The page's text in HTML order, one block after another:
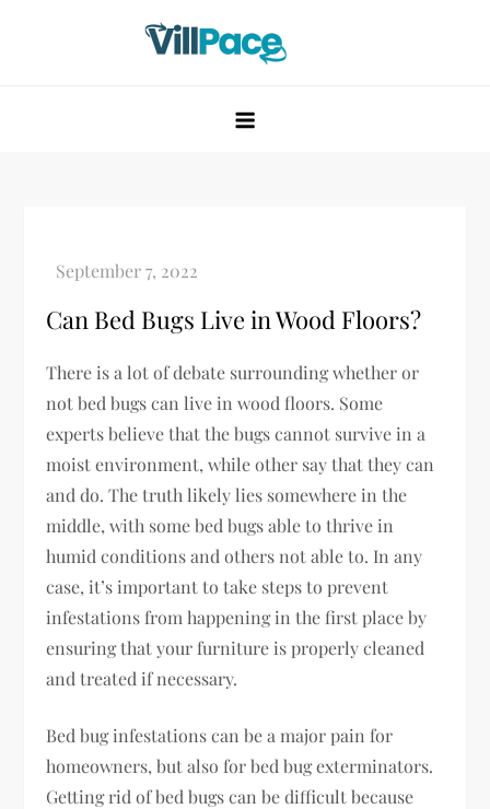
Can Bed Bugs Live in Wood Floors?
There is a lot of debate surrounding whether or
not bed bugs can live in wood floors. Some
experts believe that the bugs cannot survive in a
moist environment, while other say that they can
and do. The truth likely lies somewhere in the
middle, with some bed bugs able to thrive in
humid conditions and others not able to. In any
case, it’s important to take steps to prevent
infestations from happening in the first place by
ensuring that your furniture is properly cleaned
and treated if necessary.
Bed bug infestations can be a major pain for
homeowners, but also for bed bug exterminators.
Getting rid of bed bugs can be difficult because